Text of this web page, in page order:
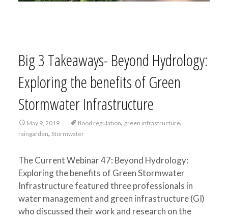
Big 3 Takeaways- Beyond Hydrology:
Exploring the benefits of Green
Stormwater Infrastructure
May 9, 2019 flood regulation, green infrastructure,
raingarden, Stormwater
The Current Webinar 47: Beyond Hydrology:
Exploring the benefits of Green Stormwater
Infrastructure featured three professionals in
water management and green infrastructure (GI)
who discussed their work and research on the